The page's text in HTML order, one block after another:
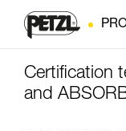
Certification
and